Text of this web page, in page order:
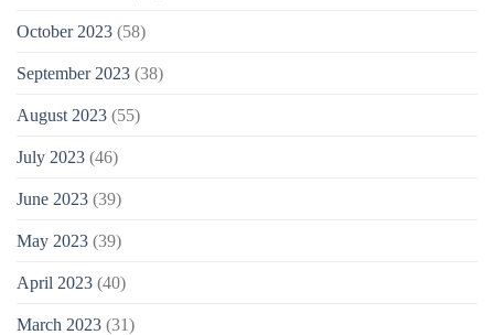
October 2023 (58)
September 2023 (38)
August 2023 (55)
July 2023 (46)
June 2023 (39)
May 2023 (39)
April 2023 (40)
March 2023 (31)